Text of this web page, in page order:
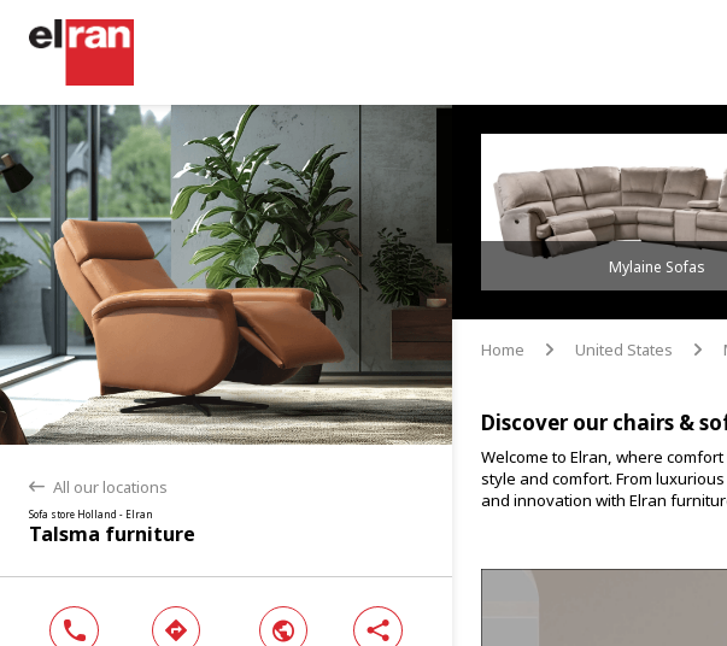
back All our locations
Sofa store Holland - Elran
Talsma furniture
phone direction world share
Mylaine Sofas
Home arrow United States arrow
Discover our chairs &
Welcome to Elran, where
style and comfort. From
and innovation with Elran